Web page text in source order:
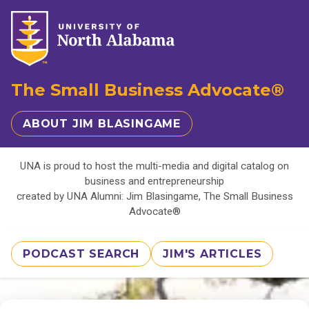
The Small Business Advocate®
ABOUT JIM BLASINGAME
UNA is proud to host the multi-media and digital catalog on
business and entrepreneurship
created by UNA Alumni: Jim Blasingame, The Small Business
Advocate®
PODCAST SEARCH JIM'S ARTICLES